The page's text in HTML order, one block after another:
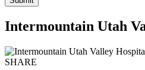
Intermountain Utah
SHARE